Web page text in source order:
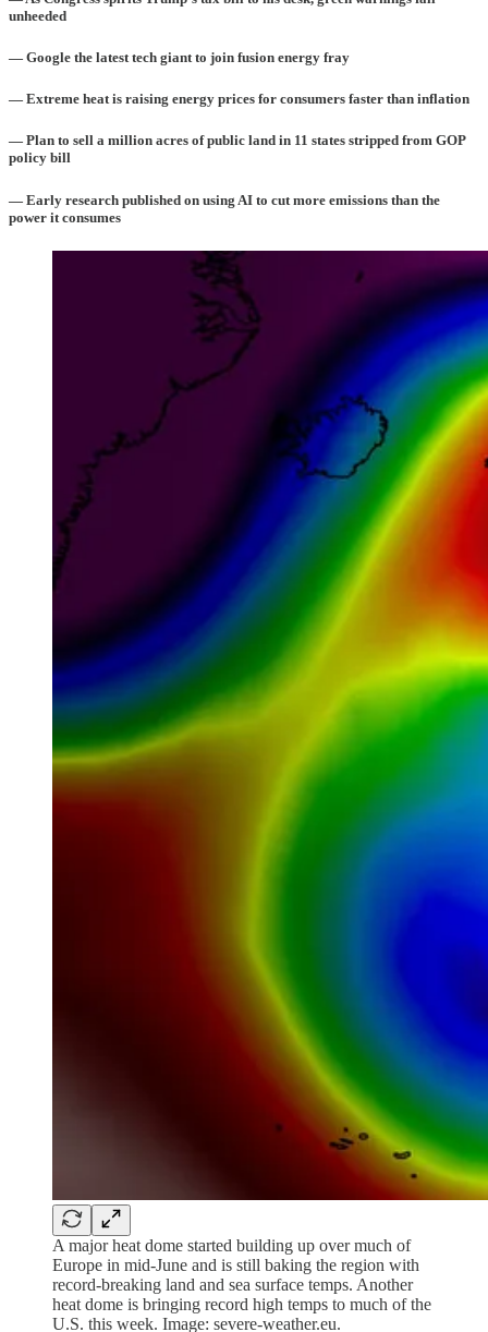
unheeded
— Google the latest tech giant to join fusion energy fray
— Extreme heat is raising energy prices for consumers faster than inflation
— Plan to sell a million acres of public land in 11 states stripped from GOP
policy bill
— Early research published on using AI to cut more emissions than the
power it consumes
A major heat dome started building up over much of
Europe in mid-June and is still baking the region with
record-breaking land and sea surface temps. Another
heat dome is bringing record high temps to much of the
U.S. this week. Image: severe-weather.eu.